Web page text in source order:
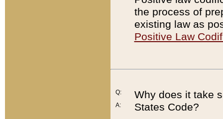
the process of
existing law as
Positive Law
Q:
A:
Why does it take
States Code?